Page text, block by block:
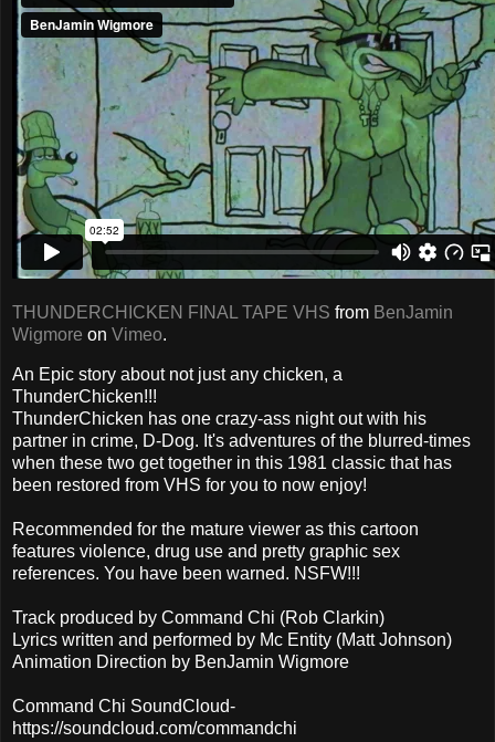
THUNDERCHICKEN FINAL TAPE VHS from BenJamin
Wigmore on Vimeo.
An Epic story about not just any chicken, a
ThunderChicken!!!
ThunderChicken has one crazy-ass night out with his
partner in crime, D-Dog. It's adventures of the blurred-times
when these two get together in this 1981 classic that has
been restored from VHS for you to now enjoy!
Recommended for the mature viewer as this cartoon
features violence, drug use and pretty graphic sex
references. You have been warned. NSFW!!!
Track produced by Command Chi (Rob Clarkin)
Lyrics written and performed by Mc Entity (Matt Johnson)
Animation Direction by BenJamin Wigmore
Command Chi SoundCloud-
https://soundcloud.com/commandchi